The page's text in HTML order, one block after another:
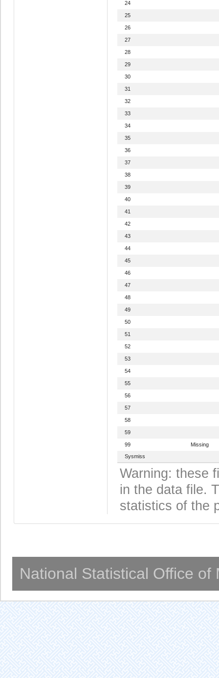
24
25
26
27
28
29
30
31
32
33
34
35
36
37
38
39
40
41
42
43
44
45
46
47
48
49
50
51
52
53
54
55
56
57
58
59
99
Missing
Sysmiss
Warning: these
in the data file.
statistics of the
National Statistical Office of